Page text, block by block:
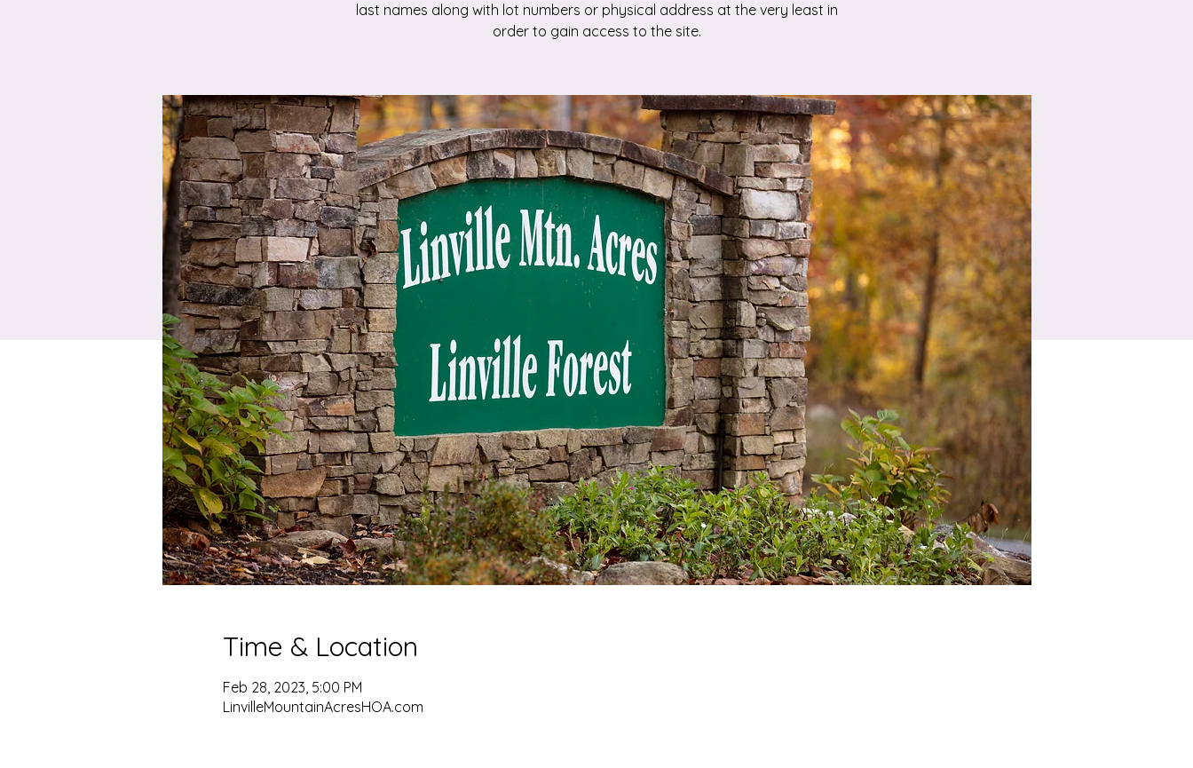
last names along with lot numbers or physical address at the very least in
order to gain access to the site.
Time & Location
Feb 28, 2023, 5:00 PM
LinvilleMountainAcresHOA.com